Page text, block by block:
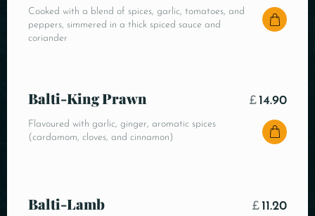
Cooked with a blend of spices, garlic, tomatoes, and
peppers, simmered in a thick spiced sauce and
coriander
Balti-King Prawn
Flavoured with garlic, ginger, aromatic spices
(cardamom, cloves, and cinnamon)
£ 14.90
Balti-Lamb £ 11.20